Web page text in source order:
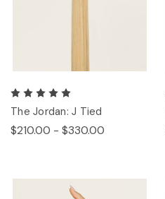
The Jordan: J Tied
$210.00 - $330.00